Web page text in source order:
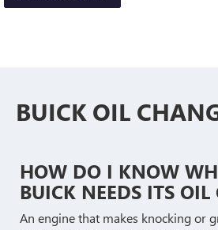
BUICK OIL
HOW DO I KNOW
BUICK NEEDS ITS OIL
An engine that makes knocking or